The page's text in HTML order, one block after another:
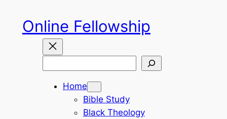
content
Online Fellowship
Home
Bible Study
Black Theology